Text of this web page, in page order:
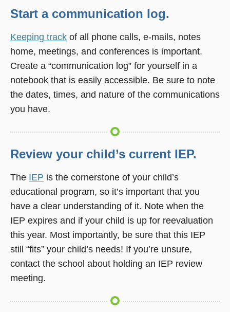
Start a communication log.
Keeping track of all phone calls, e-mails, notes
home, meetings, and conferences is important.
Create a “communication log” for yourself in a
notebook that is easily accessible. Be sure to note
the dates, times, and nature of the communications
you have.
Review your child’s current IEP.
The IEP is the cornerstone of your child’s
educational program, so it’s important that you
have a clear understanding of it. Note when the
IEP expires and if your child is up for reevaluation
this year. Most importantly, be sure that this IEP
still “fits” your child’s needs! If you’re unsure,
contact the school about holding an IEP review
meeting.